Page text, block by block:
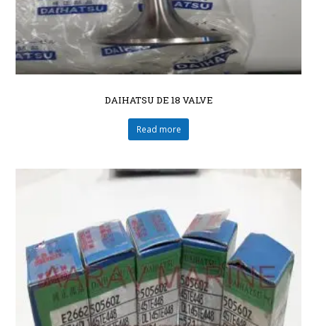
DAIHATSU DE 18 VALVE
Read more